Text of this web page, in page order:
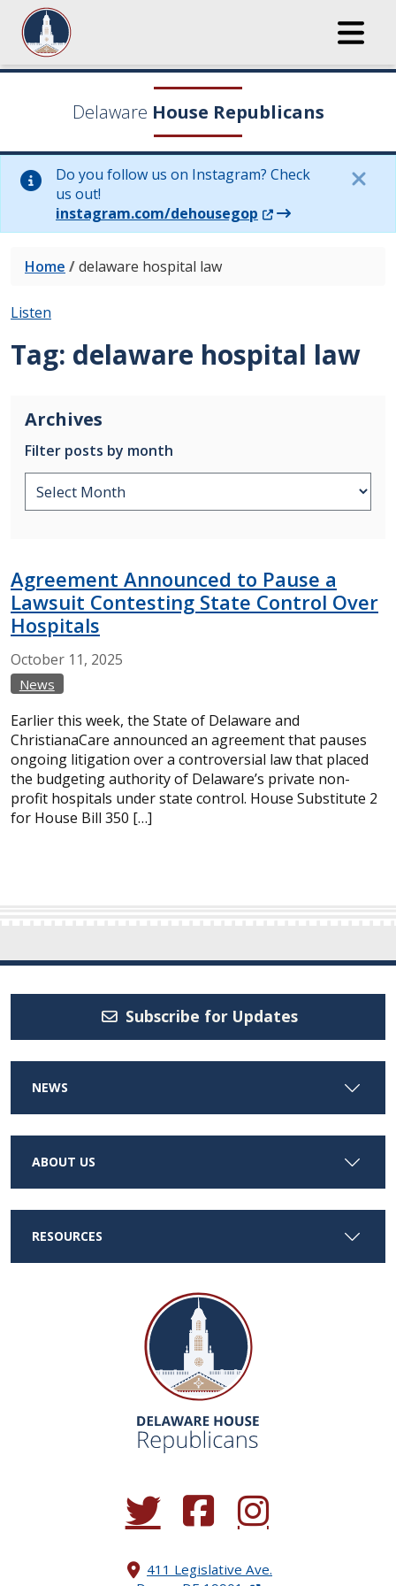
Delaware House Republicans
Do you follow us on Instagram? Check
us out!
instagram.com/dehousegop (Opens in a new
Home /delaware hospital law
Listen
Tag: delaware hospital law
Archives
Filter posts by month
Agreement Announced to Pause a
Lawsuit Contesting State Control Over
Hospitals
October 11, 2025
News
Earlier this week, the State of Delaware and
ChristianaCare announced an agreement that pauses
ongoing litigation over a controversial law that placed
the budgeting authority of Delaware’s private non-
profit hospitals under state control. House Substitute 2
for House Bill 350 […]
Subscribe for Updates
NEWS
ABOUT US
RESOURCES
(Opens in a new window.)
(Opens in a new window.)
(Opens in a new
411 Legislative Ave.